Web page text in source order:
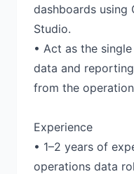
dashboards using
Studio.
• Act as the
data and
from the
Experience
• 1–2 years of
operations data